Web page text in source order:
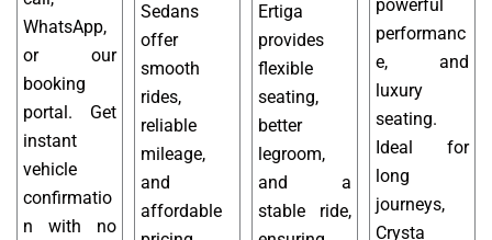
WhatsApp,
or our
booking
portal. Get
instant
vehicle
confirmatio
n with no
Sedans
offer
smooth
rides,
reliable
mileage,
and
affordable
Ertiga
provides
flexible
seating,
better
legroom,
and a
stable ride,
powerful
performanc
e, and
luxury
seating.
Ideal for
long
journeys,
Crysta